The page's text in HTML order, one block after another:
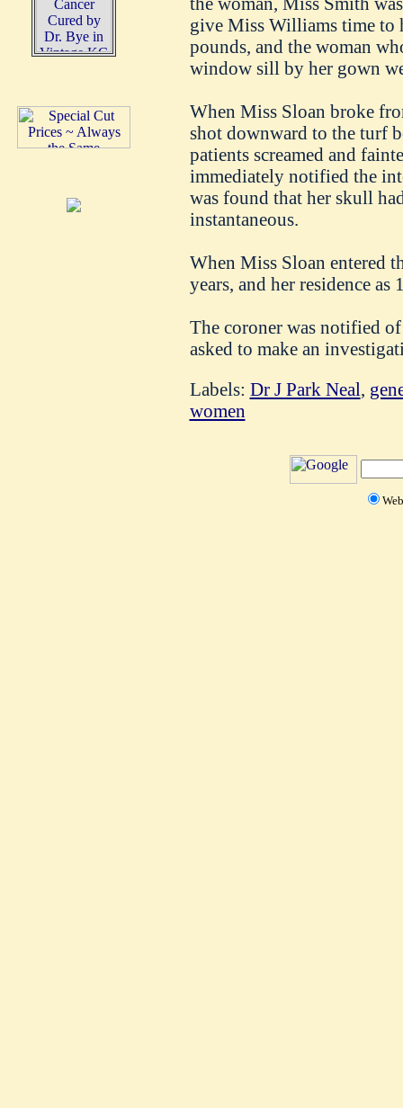
give Miss Williams time to
pounds, and the woman
window sill by her gown
When Miss Sloan broke
shot downward to the turf
patients screamed and
immediately notified the
was found that her skull
instantaneous.
When Miss Sloan entered
years, and her residence as
The coroner was notified
asked to make an
Labels: Dr J Park Neal
women
Web